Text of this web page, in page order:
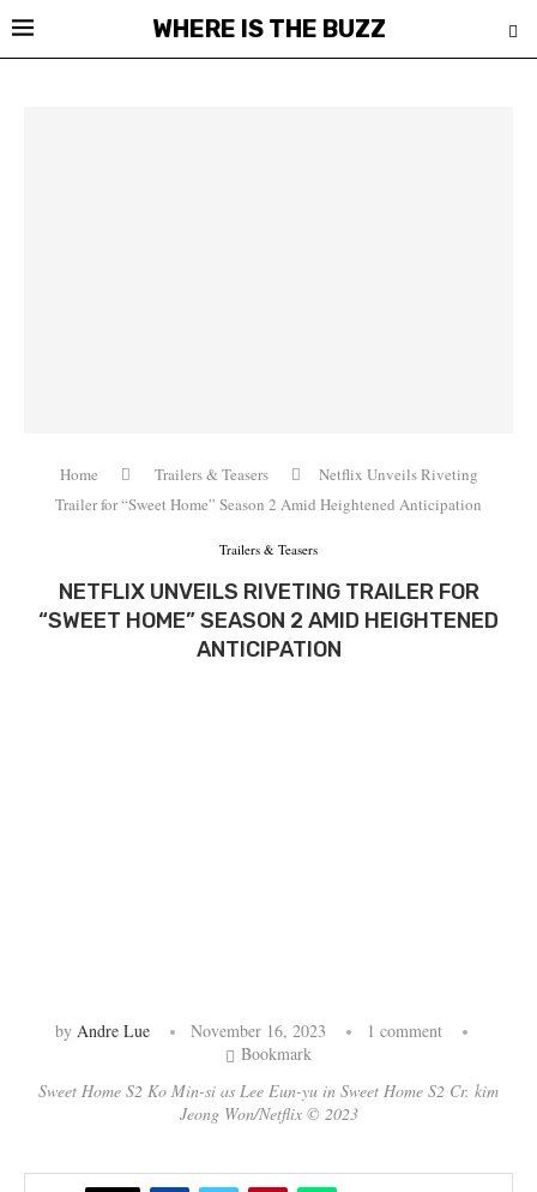
WHERE IS THE BUZZ
Home Trailers & Teasers
Netflix Unveils Riveting
Trailer for “Sweet Home” Season 2 Amid Heightened Anticipation
Trailers & Teasers
NETFLIX UNVEILS RIVETING TRAILER FOR
“SWEET HOME” SEASON 2 AMID HEIGHTENED
ANTICIPATION
by Andre Lue November 16, 2023
1 comment
Bookmark
Sweet Home S2 Ko Min-si as Lee Eun-yu in Sweet Home S2 Cr. kim
Jeong Won/Netflix © 2023